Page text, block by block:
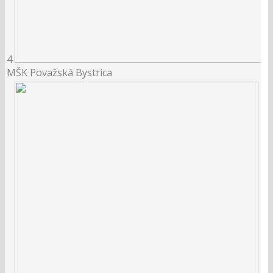
4
MŠK Považská Bystrica